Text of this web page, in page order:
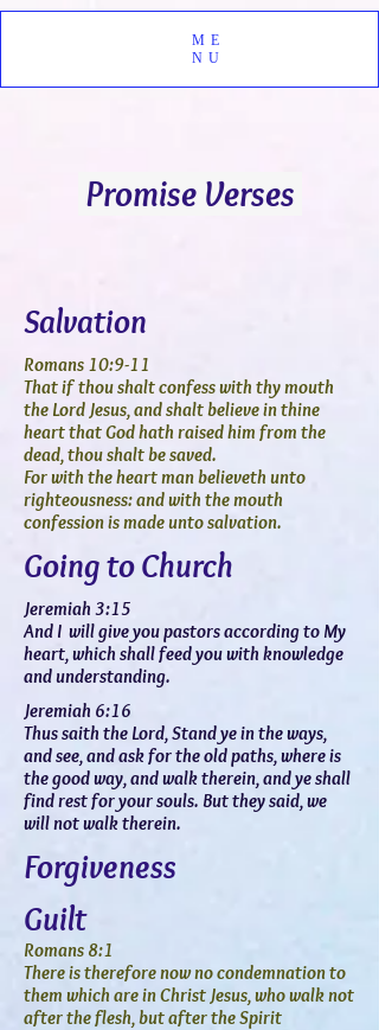
ME
NU
Promise Verses
Salvation
Romans 10:9-11
That if thou shalt confess with thy mouth
the Lord Jesus, and shalt believe in thine
heart that God hath raised him from the
dead, thou shalt be saved.
For with the heart man believeth unto
righteousness: and with the mouth
confession is made unto salvation.
Going to Church
Jeremiah 3:15
And I will give you pastors according to My
heart, which shall feed you with knowledge
and understanding.
Jeremiah 6:16
Thus saith the Lord, Stand ye in the ways,
and see, and ask for the old paths, where is
the good way, and walk therein, and ye shall
find rest for your souls. But they said, we
will not walk therein.
Forgiveness
Guilt
Romans 8:1
There is therefore now no condemnation to
them which are in Christ Jesus, who walk not
after the flesh, but after the Spirit